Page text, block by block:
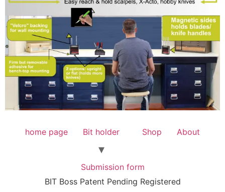
home page Bit holder Shop About
Submission form
BIT Boss Patent Pending Registered